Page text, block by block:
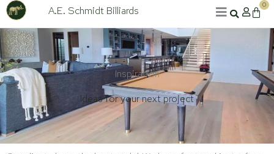
Skip
to
content
A.E. Schmidt Billiards 0
Cart
Inspiration
Ideas for your next project